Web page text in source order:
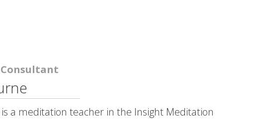
a meditation teacher in the Insight Meditation